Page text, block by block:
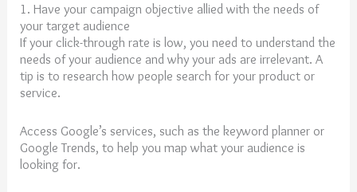
1. Have your campaign objective allied with the needs of
your target audience
If your click-through rate is low, you need to understand the
needs of your audience and why your ads are irrelevant. A
tip is to research how people search for your product or
service.
Access Google’s services, such as the keyword planner or
Google Trends, to help you map what your audience is
looking for.